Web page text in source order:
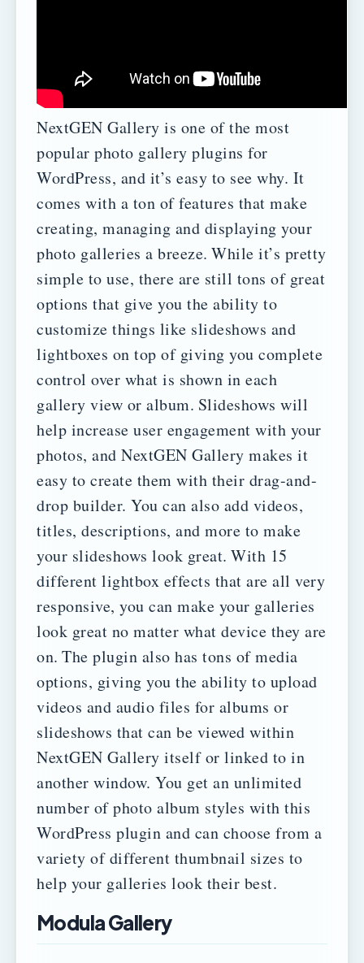
NextGEN Gallery is one of the most
popular photo gallery plugins for
WordPress, and it’s easy to see why. It
comes with a ton of features that make
creating, managing and displaying your
photo galleries a breeze. While it’s pretty
simple to use, there are still tons of great
options that give you the ability to
customize things like slideshows and
lightboxes on top of giving you complete
control over what is shown in each
gallery view or album. Slideshows will
help increase user engagement with your
photos, and NextGEN Gallery makes it
easy to create them with their drag-and-
drop builder. You can also add videos,
titles, descriptions, and more to make
your slideshows look great. With 15
different lightbox effects that are all very
responsive, you can make your galleries
look great no matter what device they are
on. The plugin also has tons of media
options, giving you the ability to upload
videos and audio files for albums or
slideshows that can be viewed within
NextGEN Gallery itself or linked to in
another window. You get an unlimited
number of photo album styles with this
WordPress plugin and can choose from a
variety of different thumbnail sizes to
help your galleries look their best.
Modula Gallery